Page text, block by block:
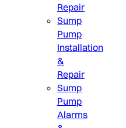
Repair
Sump
Pump
Installation
&
Repair
Sump
Pump
Alarms